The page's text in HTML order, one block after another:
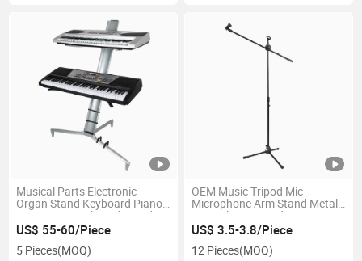
Musical Parts Electronic
Organ Stand Keyboard Piano
Mini Music Keyboard Stand
with Height Adjustable
Aluminum Alloy Connector,
Piano, Keyboard Piano
US$ 55-60/Piece
5 Pieces(MOQ)
OEM Music Tripod Mic
Microphone Arm Stand Metal
Microphone Stand
US$ 3.5-3.8/Piece
12 Pieces(MOQ)